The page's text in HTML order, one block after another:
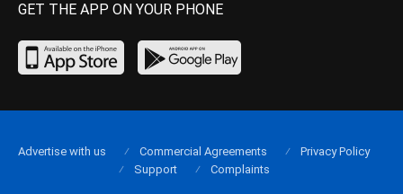
GET THE APP ON YOUR PHONE
Advertise with us Commercial Agreements
Privacy Policy
Support
Complaints